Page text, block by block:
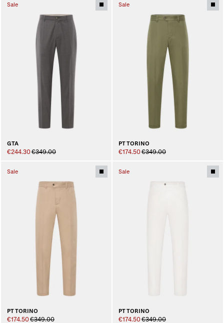
Sale
GTA
€244.30€349.00
Sale
PT TORINO
€174.50€349.00
Sale
PT TORINO
€174.50€349.00
Sale
PT TORINO
€174.50€349.00